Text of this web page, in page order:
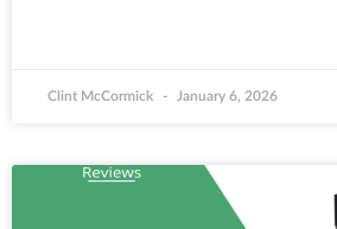
Clint McCormick January 6, 2026